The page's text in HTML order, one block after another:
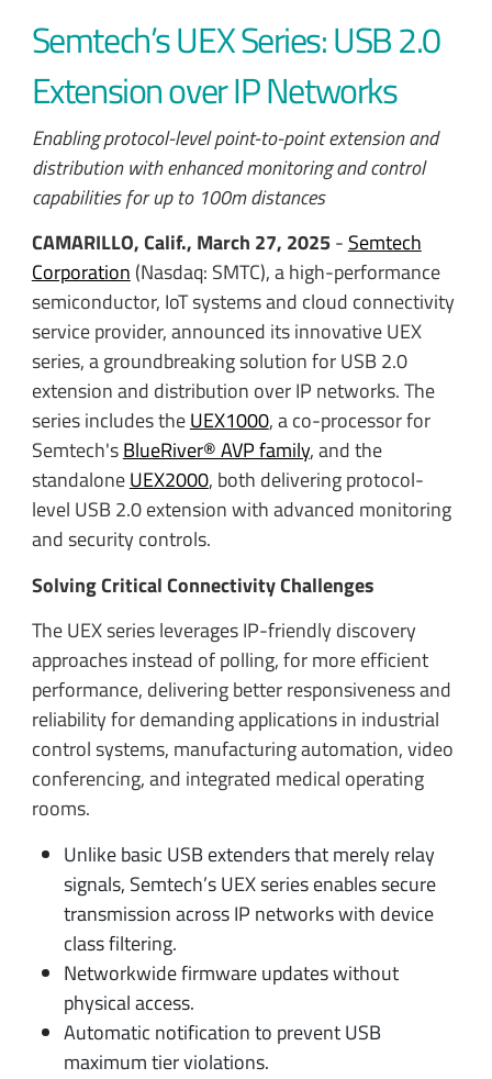
Semtech’s UEX Series: USB 2.0
Extension over IP Networks
Enabling protocol-level point-to-point extension and
distribution with enhanced monitoring and control
capabilities for up to 100m distances
CAMARILLO, Calif., March 27, 2025- Semtech
Corporation (Nasdaq: SMTC), a high-performance
semiconductor, IoT systems and cloud connectivity
service provider, announced its innovative UEX
series, a groundbreaking solution for USB 2.0
extension and distribution over IP networks. The
series includes theUEX1000, a co-processor for
Semtech'sBlueRiver® AVP family, and the
standaloneUEX2000, both delivering protocol-
level USB 2.0 extension with advanced monitoring
and security controls.
Solving Critical Connectivity Challenges
The UEX series leverages IP-friendly discovery
approaches instead of polling, for more efficient
performance, delivering better responsiveness and
reliability for demanding applications in industrial
control systems, manufacturing automation, video
conferencing, and integrated medical operating
rooms.
Unlike basic USB extenders that merely relay
signals, Semtech’s UEX series enables secure
transmission across IP networks with device
class filtering.
Networkwide firmware updates without
physical access.
Automatic notification to prevent USB
maximum tier violations.